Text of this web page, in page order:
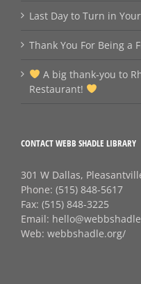
Last Day to Turn in
Thank You For Being a
A big thank‑you to
Restaurant!
CONTACT WEBB SHADLE LIBRARY
301 W Dallas,
Phone: (515) 848-5617
Fax: (515) 848-3225
Email:
Web: webbshadle.org/